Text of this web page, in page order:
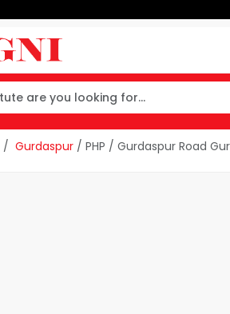
Gurdaspur / PHP / Gurdaspur Road